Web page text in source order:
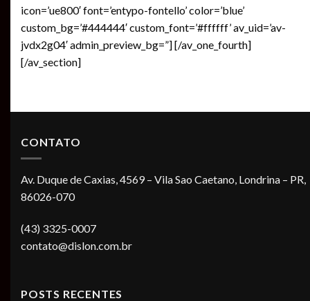
icon=’ue800′ font=’entypo-fontello’ color=’blue’
custom_bg=’#444444′ custom_font=’#ffffff’ av_uid=’av-
jvdx2g04′ admin_preview_bg=”] [/av_one_fourth]
[/av_section]
CONTATO
Av. Duque de Caxias, 4569 – Vila Sao Caetano, Londrina – PR,
86026-070
(43) 3325-0007
contato@dislon.com.br
POSTS RECENTES